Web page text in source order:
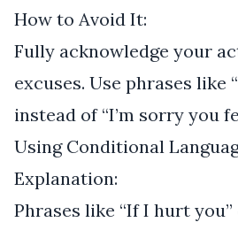
How to Avoid It:
Fully acknowledge your
excuses. Use phrases like
instead of “I’m sorry you
Using Conditional
Explanation:
Phrases like “If I hurt